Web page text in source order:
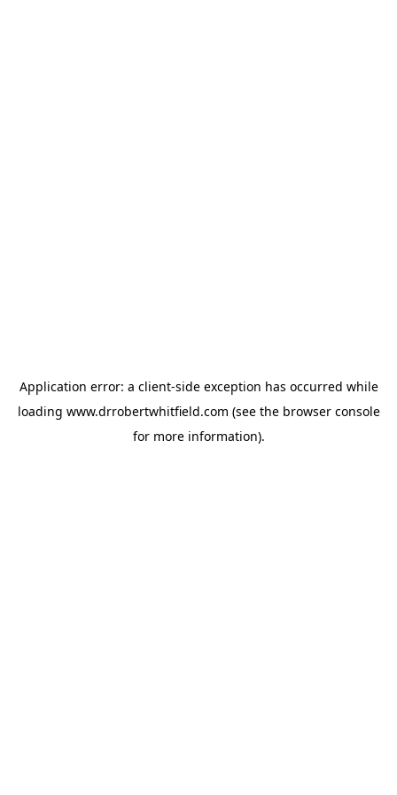
Application error: a client-side exception has occurred while
loading www.drrobertwhitfield.com (see the browser console
for more information).